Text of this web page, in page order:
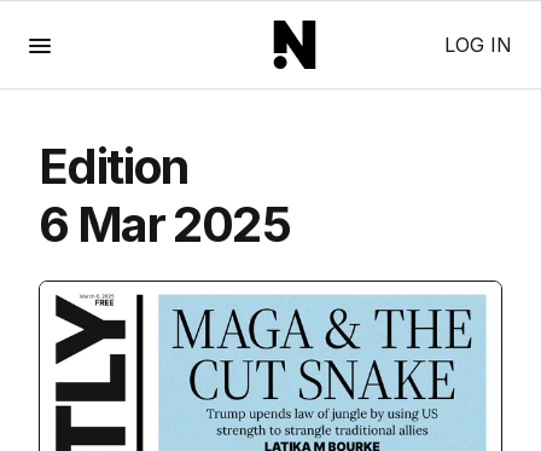
LOG IN
Edition
6 Mar 2025